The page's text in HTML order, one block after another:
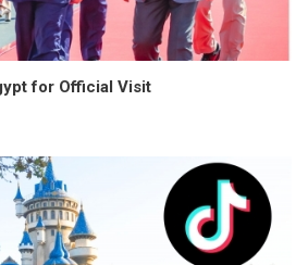
for Official Visit